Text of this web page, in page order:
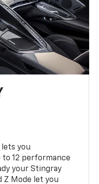
lets you
12 performance
your Stingray
Z Mode let you